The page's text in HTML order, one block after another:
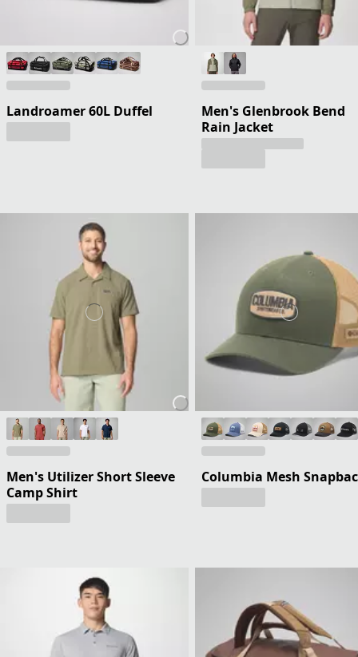
Landroamer 60L Duffel
Men's Glenbrook Bend
Rain Jacket
Men's Utilizer Short Sleeve
Camp Shirt
Columbia Mesh